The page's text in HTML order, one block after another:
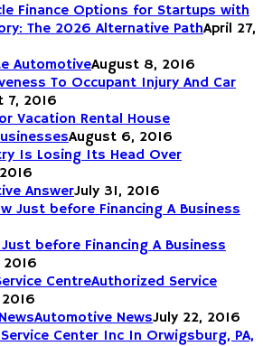
Finance Options for Startups with
The 2026 Alternative PathApril 27,
AutomotiveAugust 8, 2016
To Occupant Injury And Car
7, 2016
Vacation Rental House
August 6, 2016
Is Losing Its Head Over
AnswerJuly 31, 2016
before Financing A Business
Authorized Service
Automotive NewsJuly 22, 2016